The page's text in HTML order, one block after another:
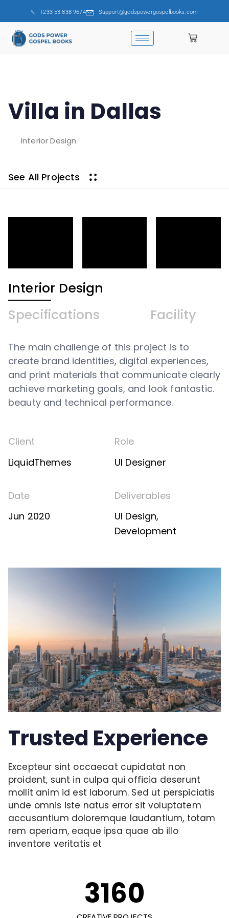
+233 53 838 9674 Support@godspowergospelbooks.com
Villa in Dallas
Interior Design
See All Projects
Interior Design
Specifications
Facility
The main challenge of this project is to
create brand identities, digital experiences,
and print materials that communicate clearly
achieve marketing goals, and look fantastic.
beauty and technical performance.
Client
LiquidThemes
Role
UI Designer
Date
Jun 2020
Deliverables
UI Design,
Development
Trusted Experience
Excepteur sint occaecat cupidatat non
proident, sunt in culpa qui officia deserunt
mollit anim id est laborum. Sed ut perspiciatis
unde omnis iste natus error sit voluptatem
accusantium doloremque laudantium, totam
rem aperiam, eaque ipsa quae ab illo
inventore veritatis et
3160